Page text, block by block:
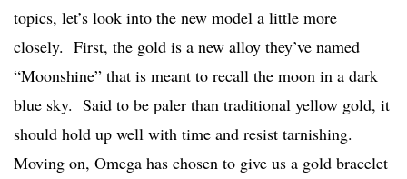
topics, let’s look into the new model a little more
closely. First, the gold is a new alloy they’ve named
“Moonshine” that is meant to recall the moon in a dark
blue sky. Said to be paler than traditional yellow gold, it
should hold up well with time and resist tarnishing.
Moving on, Omega has chosen to give us a gold bracelet